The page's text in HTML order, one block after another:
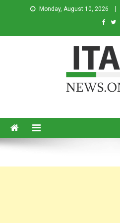
Monday, August 10, 2026